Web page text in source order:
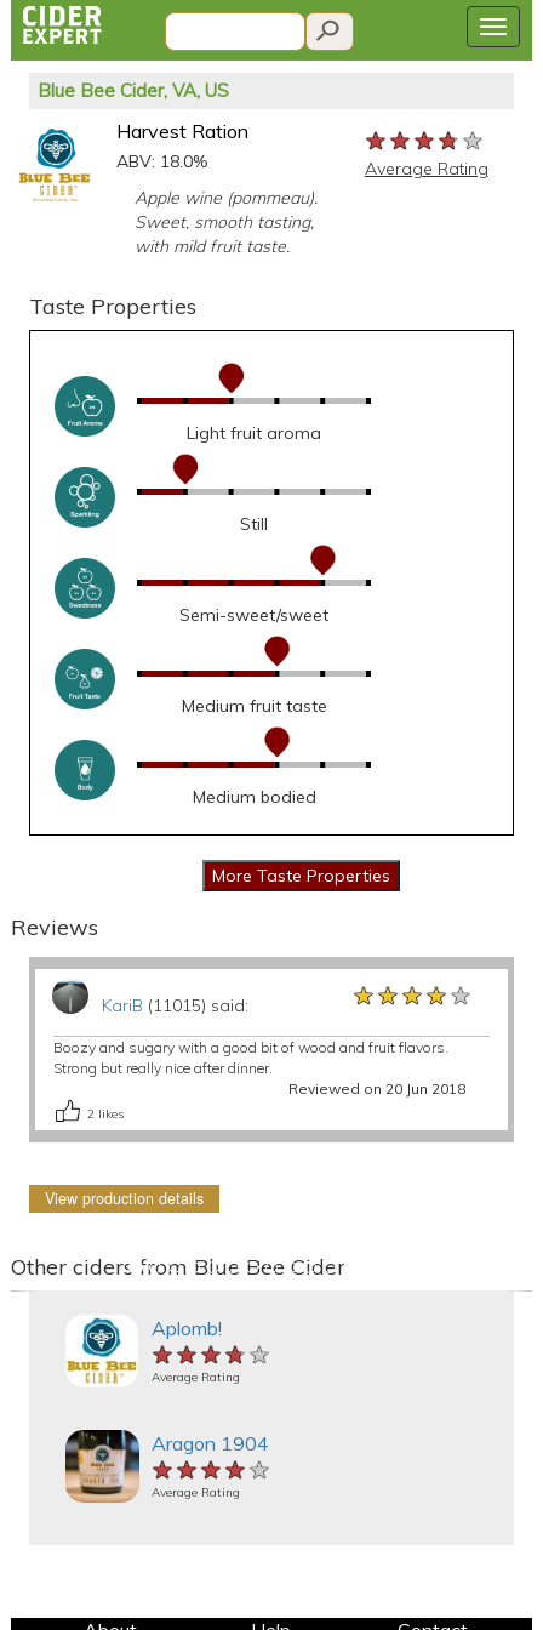
Blue Bee Cider, VA, US
Harvest Ration
ABV: 18.0%
Apple wine (pommeau).
Sweet, smooth tasting,
with mild fruit taste.
★★★★★
★★★★★
★★★★★
Average Rating
Taste Properties
Light fruit aroma
Still
Semi-sweet/sweet
Medium fruit taste
Medium bodied
Reviews
KariB (11015) said: ★★★★★
★★★★★
★★★★★
Boozy and sugary with a good bit of wood and fruit flavors.
Strong but really nice after dinner.
Reviewed on 20 Jun 2018
2 likes
View production details
Other ciders from Blue Bee Cider
Aplomb!
★★★★★
★★★★★
★★★★★
Average Rating
Aragon 1904
★★★★★
★★★★★
★★★★★
Average Rating